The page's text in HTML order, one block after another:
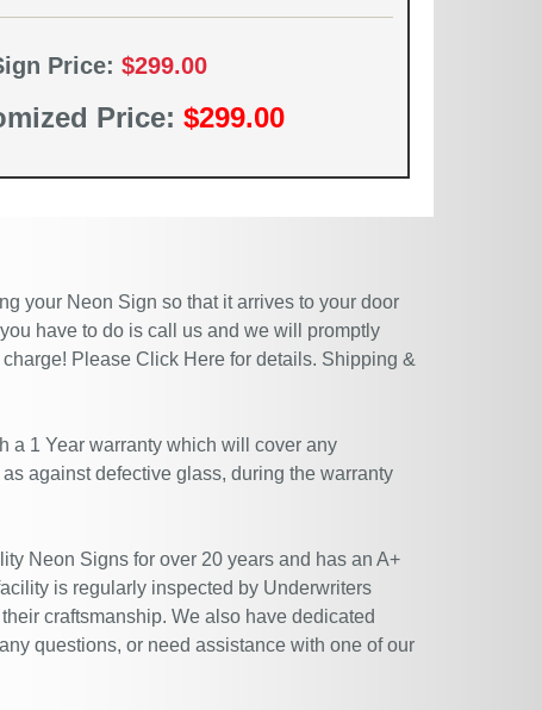
Price: $299.00
Price: $299.00
your Neon Sign so that it arrives to your door
have to do is call us and we will promptly
Please Click Here for details. Shipping &
a 1 Year warranty which will cover any
against defective glass, during the warranty
Neon Signs for over 20 years and has an A+
is regularly inspected by Underwriters
craftsmanship. We also have dedicated
questions, or need assistance with one of our